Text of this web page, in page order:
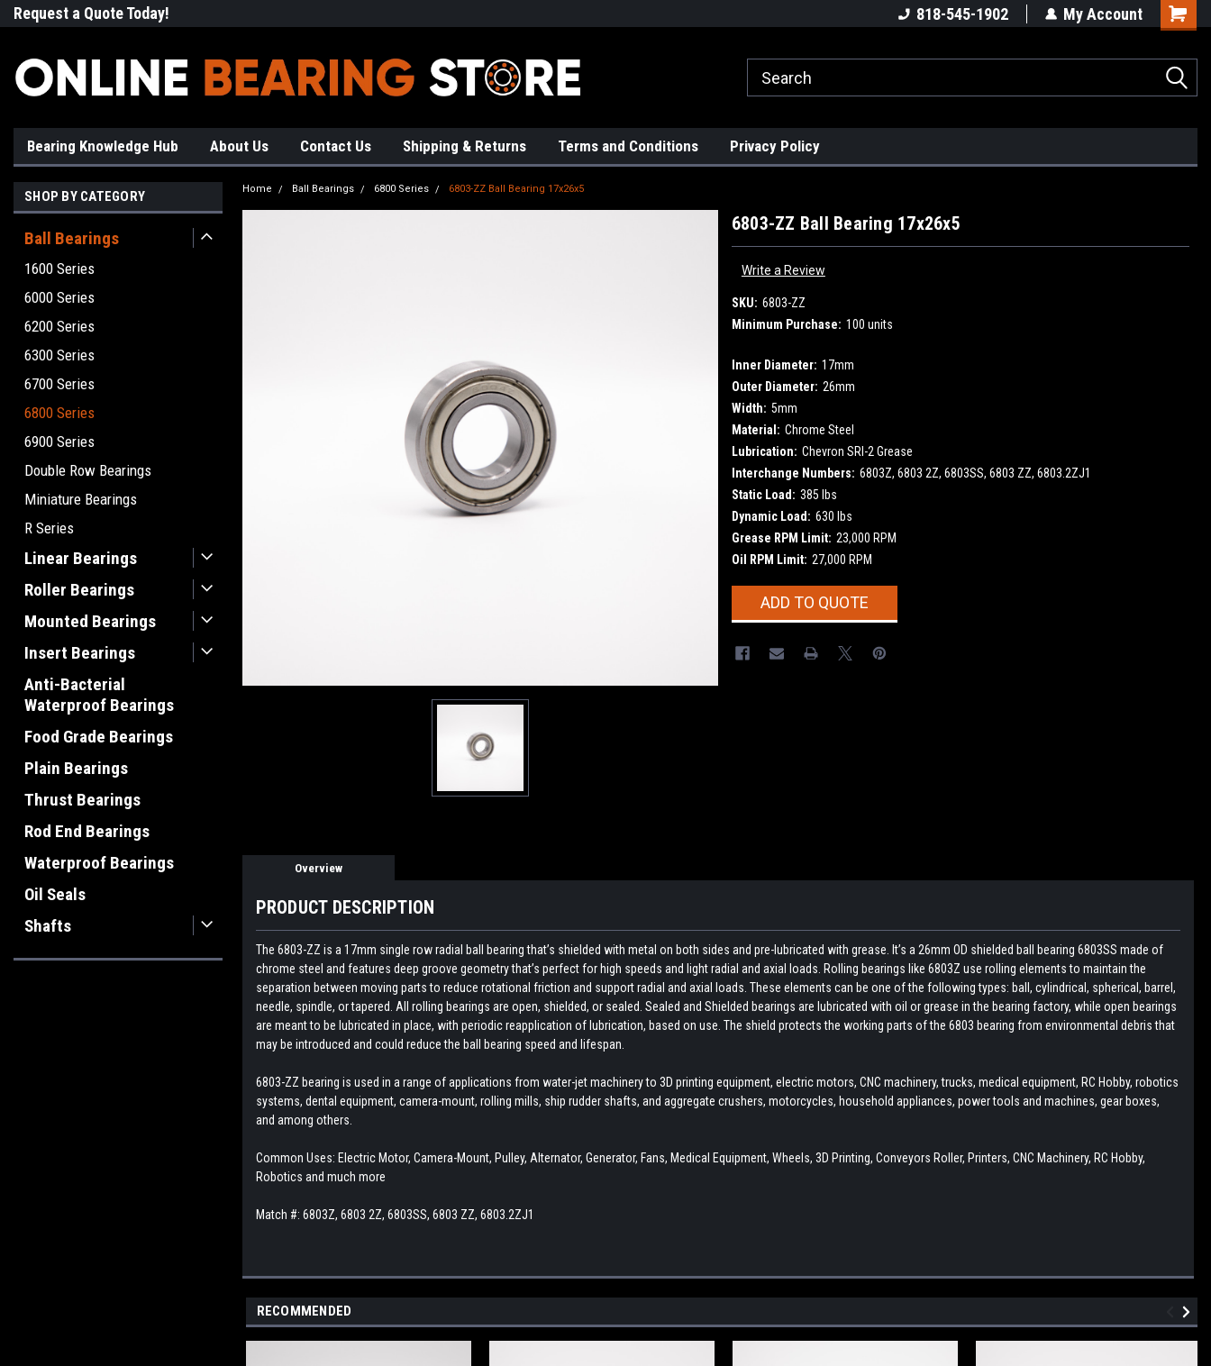
Request a Quote Today! 818-545-1902 My Account
Bearing Knowledge Hub About Us Contact Us Shipping & Returns Terms and Conditions Privacy Policy
SHOP BY CATEGORY
Ball Bearings
1600 Series
6000 Series
6200 Series
6300 Series
6700 Series
6800 Series
6900 Series
Double Row Bearings
Miniature Bearings
R Series
Linear Bearings
Roller Bearings
Mounted Bearings
Insert Bearings
Anti-Bacterial
Waterproof Bearings
Food Grade Bearings
Plain Bearings
Thrust Bearings
Rod End Bearings
Waterproof Bearings
Oil Seals
Shafts
Home Ball Bearings 6800 Series 6803-ZZ Ball Bearing 17x26x5
6803-ZZ Ball Bearing 17x26x5
Write a Review
SKU: 6803-ZZ
Minimum Purchase: 100 units
Inner Diameter: 17mm
Outer Diameter: 26mm
Width: 5mm
Material: Chrome Steel
Lubrication: Chevron SRI-2 Grease
Interchange Numbers: 6803Z, 6803 2Z, 6803SS, 6803 ZZ, 6803.2ZJ1
Static Load: 385 lbs
Dynamic Load: 630 lbs
Grease RPM Limit: 23,000 RPM
Oil RPM Limit: 27,000 RPM
CurrentADD TO QUOTE
Overview
PRODUCT DESCRIPTION
The 6803-ZZ is a 17mm single row radial ball bearing that’s shielded with metal on both sides and pre-lubricated with grease. It’s a 26mm OD shielded ball bearing 6803SS made of
chrome steel and features deep groove geometry that’s perfect for high speeds and light radial and axial loads. Rolling bearings like 6803Z use rolling elements to maintain the
separation between moving parts to reduce rotational friction and support radial and axial loads. These elements can be one of the following types: ball, cylindrical, spherical, barrel,
needle, spindle, or tapered. All rolling bearings are open, shielded, or sealed. Sealed and Shielded bearings are lubricated with oil or grease in the bearing factory, while open bearings
are meant to be lubricated in place, with periodic reapplication of lubrication, based on use. The shield protects the working parts of the 6803 bearing from environmental debris that
may be introduced and could reduce the ball bearing speed and lifespan.
6803-ZZ bearing is used in a range of applications from water-jet machinery to 3D printing equipment, electric motors, CNC machinery, trucks, medical equipment, RC Hobby, robotics
systems, dental equipment, camera-mount, rolling mills, ship rudder shafts, and aggregate crushers, motorcycles, household appliances, power tools and machines, gear boxes,
and among others.
Common Uses: Electric Motor, Camera-Mount, Pulley, Alternator, Generator, Fans, Medical Equipment, Wheels, 3D Printing, Conveyors Roller, Printers, CNC Machinery, RC Hobby,
Robotics and much more
Match #: 6803Z, 6803 2Z, 6803SS, 6803 ZZ, 6803.2ZJ1
RECOMMENDED